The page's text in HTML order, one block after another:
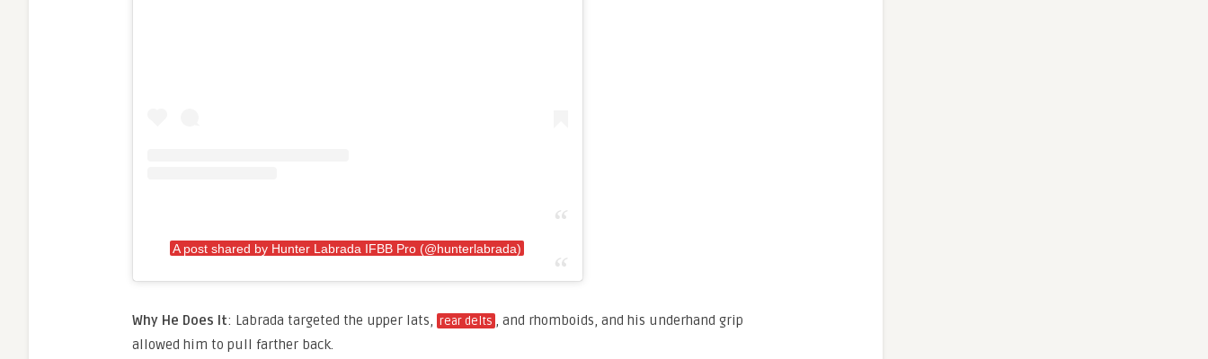
A post shared by Hunter Labrada IFBB Pro (@hunterlabrada)
Why He Does It: Labrada targeted the upper lats, rear delts , and rhomboids, and his underhand grip
allowed him to pull farther back.